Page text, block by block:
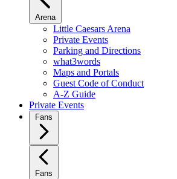
Arena
Little Caesars Arena
Private Events
Parking and Directions
what3words
Maps and Portals
Guest Code of Conduct
A-Z Guide
Private Events
Fans
Fans